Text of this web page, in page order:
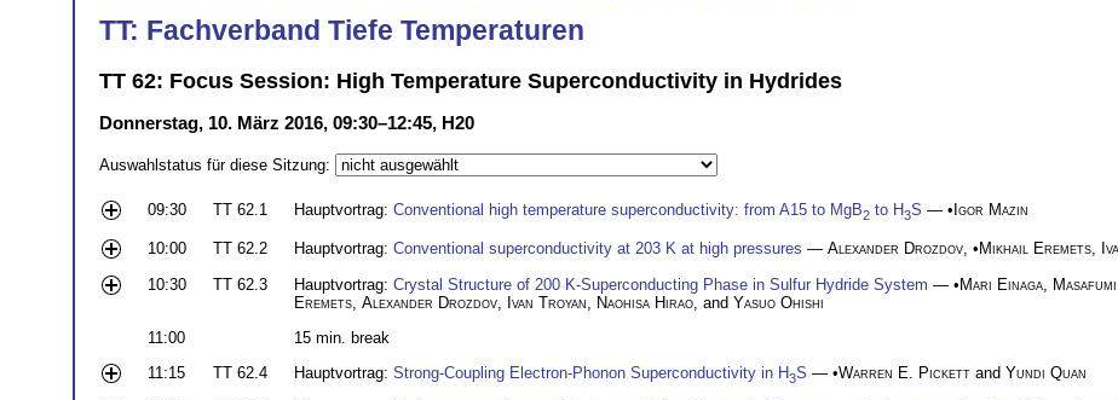
TT: Fachverband Tiefe Temperaturen
TT 62: Focus Session: High Temperature Superconductivity in Hydrides
Donnerstag, 10. März 2016, 09:30–12:45, H20
Auswahlstatus für diese Sitzung:
09:30 TT 62.1 Hauptvortrag: Conventional high temperature superconductivity: from A15 to MgB2 to H3S — •Igor Mazin
10:00 TT 62.2 Hauptvortrag: Conventional superconductivity at 203 K at high pressures — Alexander Drozdov , •Mikhail Eremets
10:30
TT 62.3 Hauptvortrag: Crystal Structure of 200 K-Superconducting Phase in Sulfur Hydride System — •Mari Einaga
Eremets Alexander Drozdov Ivan Troyan Naohisa Hirao , and Yasuo Ohishi
11:00
15 min. break
11:15
TT 62.4 Hauptvortrag: Strong-Coupling Electron-Phonon Superconductivity in H3S — •Warren E. Pickett and Yundi Quan